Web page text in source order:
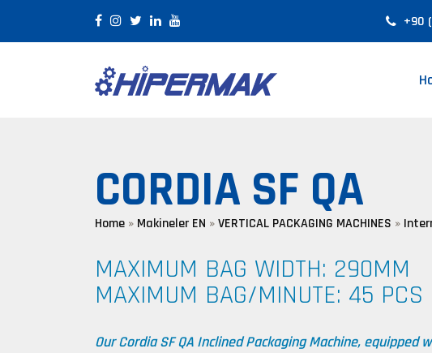
+90
CORDIA SF QA
Home » Makineler EN »VERTICAL PACKAGING MACHINES »
MAXIMUM BAG WIDTH: 290MM
MAXIMUM BAG/MINUTE: 45 PCS
Our Cordia SF QA Inclined Packaging Machine, equipped